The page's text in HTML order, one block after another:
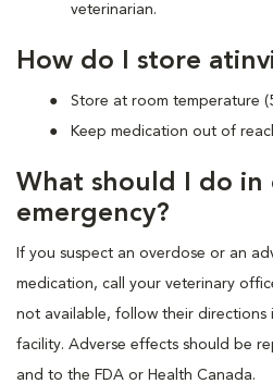
veterinarian.
How do I store
Store at room temperature
Keep medication out of
What should I do in
emergency?
If you suspect an overdose or an
medication, call your veterinary
not available, follow their directions
facility. Adverse effects should be
and to the FDA or Health Canada.